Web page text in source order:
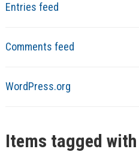
Entries feed
Comments feed
WordPress.org
Items tagged